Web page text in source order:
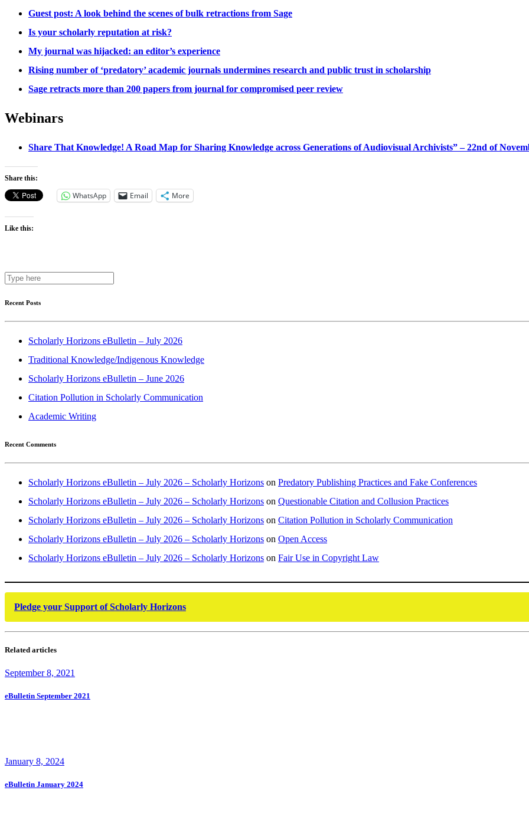
Guest post: A look behind the scenes of bulk retractions from Sage
Is your scholarly reputation at risk?
My journal was hijacked: an editor’s experience
Rising number of ‘predatory’ academic journals undermines research and public trust in scholarship
Sage retracts more than 200 papers from journal for compromised peer review
Webinars
Share That Knowledge! A Road Map for Sharing Knowledge across Generations of Audiovisual Archivists” – 22nd of
Share this:
WhatsApp Email More
Like this:
Recent Posts
Scholarly Horizons eBulletin – July 2026
Traditional Knowledge/Indigenous Knowledge
Scholarly Horizons eBulletin – June 2026
Citation Pollution in Scholarly Communication
Academic Writing
Recent Comments
Scholarly Horizons eBulletin – July 2026 – Scholarly Horizons on Predatory Publishing Practices and Fake Conferences
Scholarly Horizons eBulletin – July 2026 – Scholarly Horizons on Questionable Citation and Collusion Practices
Scholarly Horizons eBulletin – July 2026 – Scholarly Horizons on Citation Pollution in Scholarly Communication
Scholarly Horizons eBulletin – July 2026 – Scholarly Horizons on Open Access
Scholarly Horizons eBulletin – July 2026 – Scholarly Horizons on Fair Use in Copyright Law
Pledge your Support of Scholarly Horizons
Related articles
September 8, 2021
eBulletin September 2021
January 8, 2024
eBulletin January 2024